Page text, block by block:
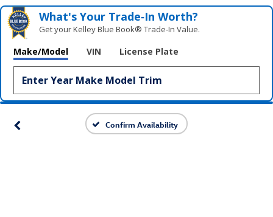
What's Your Trade‑In Worth?
Get your Kelley Blue Book® Trade‑In Value.
Make/Model VIN License Plate
Confirm Availability